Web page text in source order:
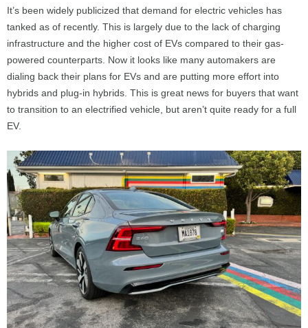
It’s been widely publicized that demand for electric vehicles has
tanked as of recently. This is largely due to the lack of charging
infrastructure and the higher cost of EVs compared to their gas-
powered counterparts. Now it looks like many automakers are
dialing back their plans for EVs and are putting more effort into
hybrids and plug-in hybrids. This is great news for buyers that want
to transition to an electrified vehicle, but aren’t quite ready for a full
EV.